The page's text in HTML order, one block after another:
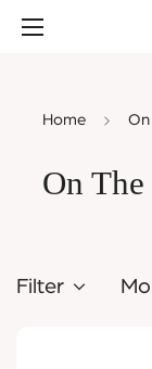
Home On
On
Filter